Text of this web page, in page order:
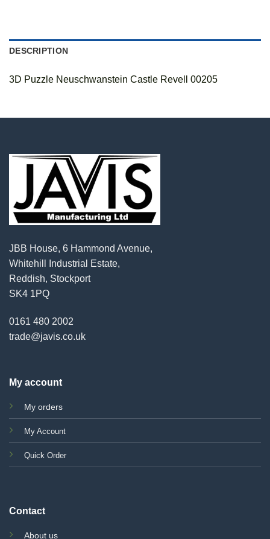
DESCRIPTION
3D Puzzle Neuschwanstein Castle Revell 00205
JBB House, 6 Hammond Avenue,
Whitehill Industrial Estate,
Reddish, Stockport
SK4 1PQ
0161 480 2002
trade@javis.co.uk
My account
My orders
My Account
Quick Order
Contact
About us